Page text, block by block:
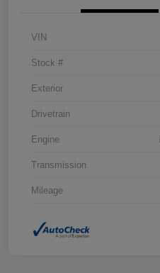
VIN
Stock #
Exterior
Drivetrain
Engine
Transmission
Mileage